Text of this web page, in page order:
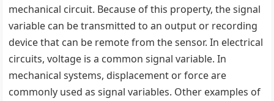
mechanical circuit. Because of this property, the signal
variable can be transmitted to an output or recording
device that can be remote from the sensor. In electrical
circuits, voltage is a common signal variable. In
mechanical systems, displacement or force are
commonly used as signal variables. Other examples of